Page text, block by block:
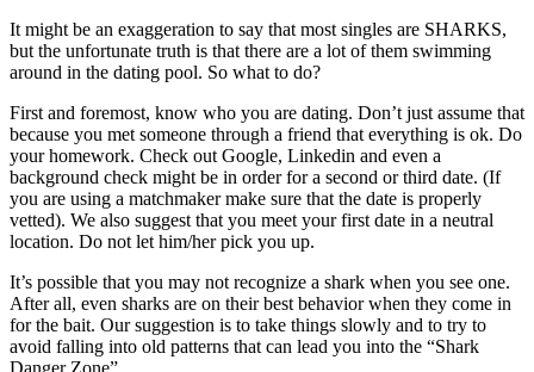
It might be an exaggeration to say that most singles are SHARKS,
but the unfortunate truth is that there are a lot of them swimming
around in the dating pool. So what to do?
First and foremost, know who you are dating. Don’t just assume that
because you met someone through a friend that everything is ok. Do
your homework. Check out Google, Linkedin and even a
background check might be in order for a second or third date. (If
you are using a matchmaker make sure that the date is properly
vetted). We also suggest that you meet your first date in a neutral
location. Do not let him/her pick you up.
It’s possible that you may not recognize a shark when you see one.
After all, even sharks are on their best behavior when they come in
for the bait. Our suggestion is to take things slowly and to try to
avoid falling into old patterns that can lead you into the “Shark
Danger Zone”.